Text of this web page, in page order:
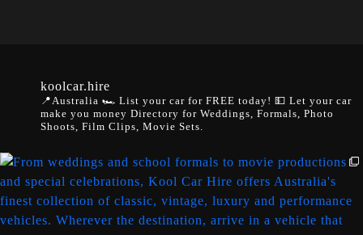
koolcar.hire
📍Australia 🏎️ List your car for FREE today! 💵 Let your car
make you money Directory for Weddings, Formals, Photo
Shoots, Film Clips, Movie Sets.